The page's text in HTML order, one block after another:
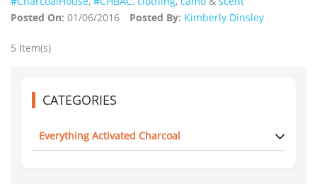
Posted On: 01/06/2016 Posted By: Kimberly Dinsley
5 Item(s)
CATEGORIES
Everything Activated Charcoal